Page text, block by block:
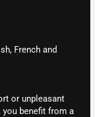
French and
or unpleasant
you benefit from a